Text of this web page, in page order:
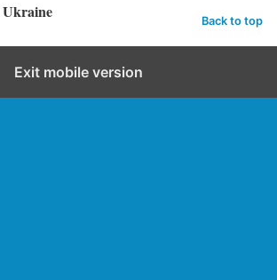
Ukraine Back to top
Exit mobile version